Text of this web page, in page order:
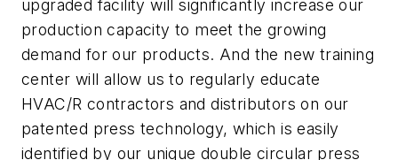
upgraded facility will significantly increase our
production capacity to meet the growing
demand for our products. And the new training
center will allow us to regularly educate
HVAC/R contractors and distributors on our
patented press technology, which is easily
identified by our unique double circular press